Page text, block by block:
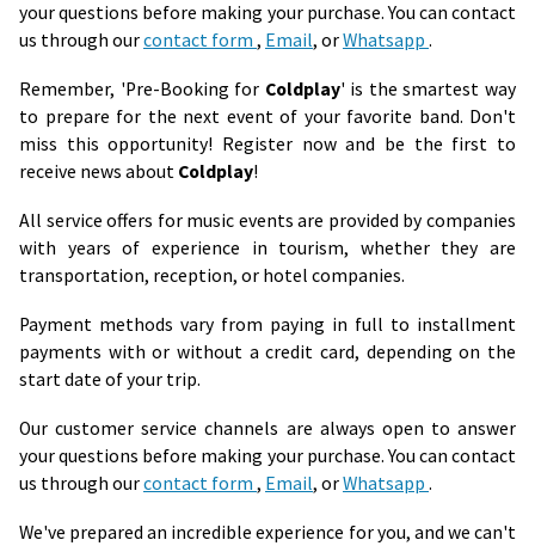
your questions before making your purchase. You can contact
us through ourcontact form , Email, orWhatsapp .
Remember, 'Pre-Booking for Coldplay' is the smartest way
to prepare for the next event of your favorite band. Don't
miss this opportunity! Register now and be the first to
receive news about Coldplay!
All service offers for music events are provided by companies
with years of experience in tourism, whether they are
transportation, reception, or hotel companies.
Payment methods vary from paying in full to installment
payments with or without a credit card, depending on the
start date of your trip.
Our customer service channels are always open to answer
your questions before making your purchase. You can contact
us through ourcontact form , Email, orWhatsapp .
We've prepared an incredible experience for you, and we can't